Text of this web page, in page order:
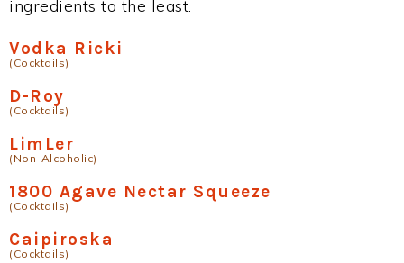
ingredients to the least.
Vodka Ricki
(Cocktails)
D-Roy
(Cocktails)
LimLer
(Non-Alcoholic)
1800 Agave Nectar Squeeze
(Cocktails)
Caipiroska
(Cocktails)